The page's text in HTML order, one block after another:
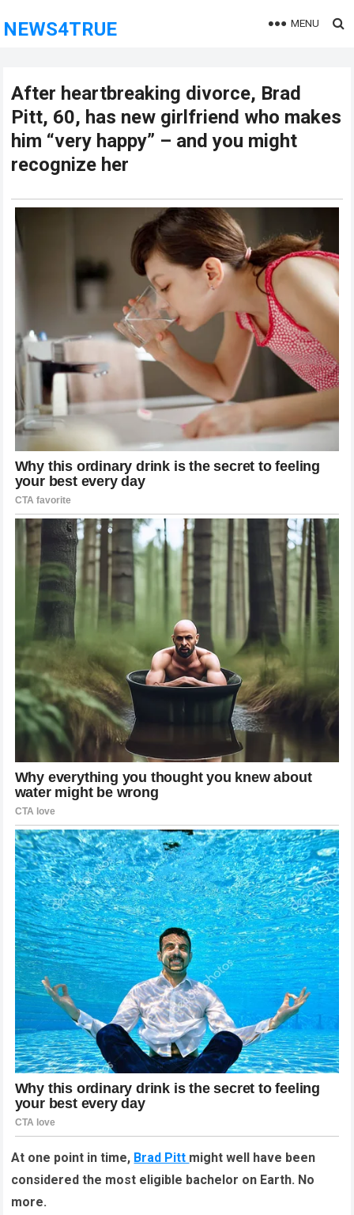
NEWS4TRUE MENU
After heartbreaking divorce, Brad
Pitt, 60, has new girlfriend who makes
him “very happy” – and you might
recognize her
At one point in time, Brad Pitt might well have been
considered the most eligible bachelor on Earth. No
more.